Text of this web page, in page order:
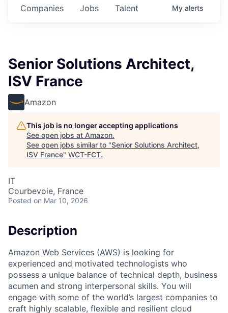
Jobs
Companies Talent My alerts
Senior Solutions Architect,
ISV France
Amazon
This job is no longer accepting applications
See open jobs at Amazon.
See open jobs similar to "Senior Solutions Architect,
ISV France" WCT-FCT.
IT
Courbevoie, France
Posted on Mar 10, 2026
Description
Amazon Web Services (AWS) is looking for
experienced and motivated technologists who
possess a unique balance of technical depth, business
acumen and strong interpersonal skills. You will
engage with some of the world’s largest companies to
craft highly scalable, flexible and resilient cloud